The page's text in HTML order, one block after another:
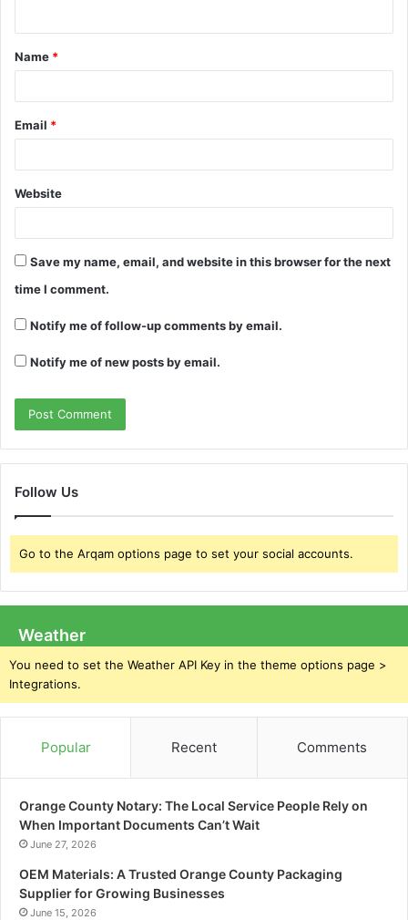
t
*
Name *
Email *
Website
Save my name, email, and website in this browser for the next
time I comment.
Notify me of follow-up comments by email.
Notify me of new posts by email.
Follow Us
Go to the Arqam options page to set your social accounts.
Weather
You need to set the Weather API Key in the theme options page >
Integrations.
Popular Recent Comments
Orange County Notary: The Local Service People Rely on
When Important Documents Can’t Wait
June 27, 2026
OEM Materials: A Trusted Orange County Packaging
Supplier for Growing Businesses
June 15, 2026